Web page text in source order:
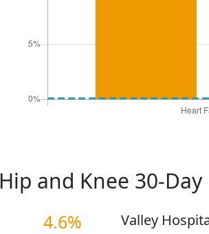
Hip and Knee 30-
4.6% Valley